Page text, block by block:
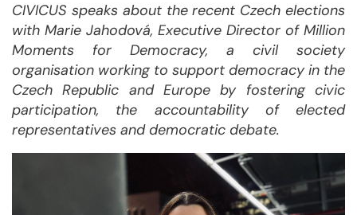
CIVICUS speaks about the recent Czech elections
with Marie Jahodová, Executive Director of Million
Moments for Democracy, a civil society
organisation working to support democracy in the
Czech Republic and Europe by fostering civic
participation, the accountability of elected
representatives and democratic debate.